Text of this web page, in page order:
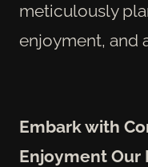
meticulously
enjoyment, and
Embark with
Enjoyment Our